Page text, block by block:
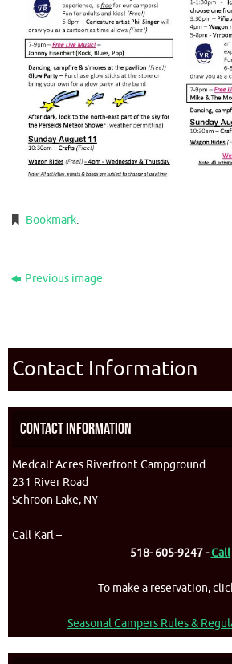
Bookmark.
Previous image
Contact Information
Contact Information
Medcalf Acres Riverfront Campground
231 River Road
Schroon Lake, NY
Call Karl –
518- 605-9247 -Call
To make a reservation,
Seasonal Campers Rules &